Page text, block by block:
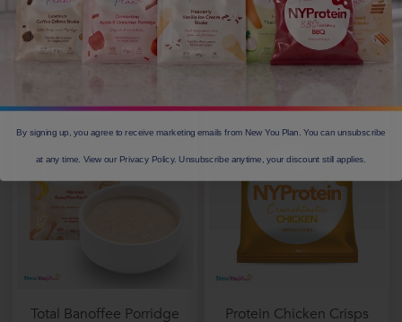
MOST POPULAR PRODUCTS
Total Banoffee Porridge
Protein Chicken Crisps
By signing up, you agree to receive marketing emails from New You Plan. You can unsubscribe
at any time. View our Privacy Policy. Unsubscribe anytime, your discount still applies.